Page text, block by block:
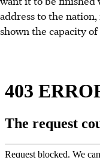
address to the
shown the capacity